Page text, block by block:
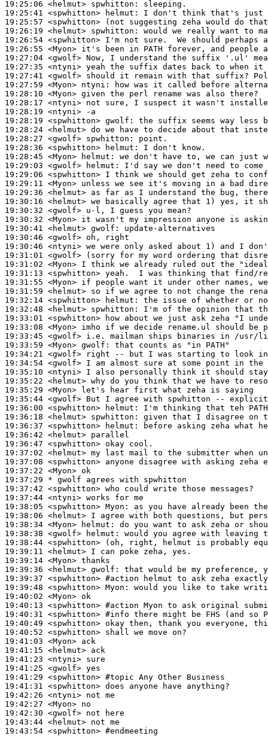
19:25:06 <helmut> spwhitton:
19:25:41 <spwhitton>
helmut:
19:25:57 <spwhitton>
19:26:19 <helmut> spwhitton:
19:26:54 <spwhitton>
19:26:55 <Myon>
19:27:04 <gwolf>
19:27:35 <ntyni>
19:27:41 <gwolf>
19:27:59 <Myon> ntyni:
19:28:10 <Myon>
19:28:17 <ntyni>
19:28:19 <ntyni>
19:28:19 <spwhitton> gwolf:
19:28:24 <helmut>
19:28:27 <gwolf> spwhitton:
19:28:36 <spwhitton> helmut:
19:28:45 <Myon>
helmut:
19:29:03 <gwolf>
helmut:
19:29:06 <spwhitton>
19:29:11 <Myon>
19:29:36 <helmut>
19:30:16 <helmut>
19:30:32 <gwolf>
19:30:32 <Myon>
19:30:41 <helmut> gwolf:
19:30:46 <gwolf>
19:30:46 <ntyni>
19:31:01 <gwolf>
19:31:02 <Myon>
19:31:13 <spwhitton>
19:31:55 <Myon>
19:31:59 <helmut>
19:32:14 <spwhitton>
helmut:
19:32:48 <helmut> spwhitton:
19:33:01 <spwhitton>
19:33:08 <Myon>
19:33:45 <gwolf>
19:33:59 <Myon> gwolf:
19:34:21 <gwolf>
19:34:54 <gwolf>
19:35:10 <ntyni>
19:35:22 <helmut>
19:35:29 <Myon>
19:35:44 <gwolf>
19:36:00 <spwhitton>
helmut:
19:36:18 <helmut> spwhitton:
19:36:37 <spwhitton>
helmut:
19:36:42 <helmut>
19:36:47 <spwhitton>
19:37:02 <helmut>
19:37:08 <spwhitton>
19:37:22 <Myon>
19:37:29 * gwolf
agrees with spwhitton
19:37:42 <spwhitton>
19:37:44 <ntyni>
19:38:05 <spwhitton> Myon:
19:38:06 <helmut>
19:38:34 <Myon>
helmut:
19:38:38 <gwolf>
helmut:
19:38:44 <spwhitton>
19:39:11 <helmut>
19:39:14 <Myon>
19:39:36 <helmut> gwolf:
19:39:37 <spwhitton> #action
helmut to ask zeha
19:39:48 <spwhitton> Myon:
19:40:02 <Myon>
19:40:13 <spwhitton> #action Myon to ask original
19:40:31 <spwhitton> #info there might be FHS (and
19:40:49 <spwhitton>
19:40:52 <spwhitton>
19:41:03 <Myon>
19:41:15 <helmut>
19:41:23 <ntyni>
19:41:25 <gwolf>
19:41:29 <spwhitton> #topic Any Other Business
19:41:31 <spwhitton>
19:42:26 <ntyni>
19:42:27 <Myon>
19:42:30 <gwolf>
19:43:44 <helmut>
19:43:54 <spwhitton> #endmeeting